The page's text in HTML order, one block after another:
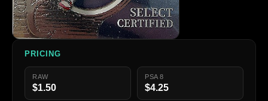
PRICING
RAW
$1.50
PSA 8
$4.25